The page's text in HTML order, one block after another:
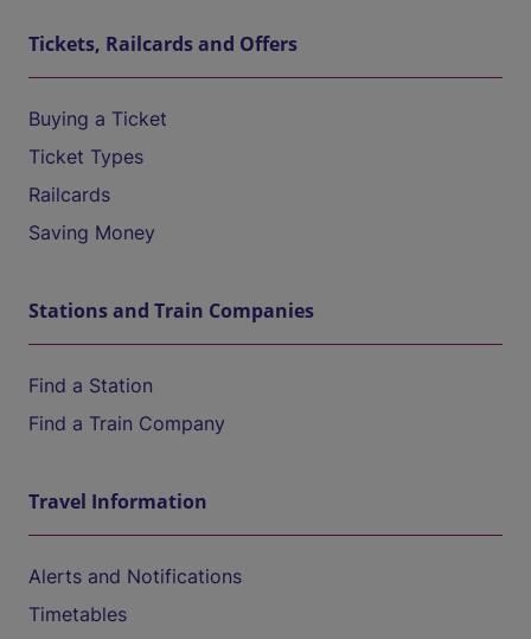
Tickets, Railcards and Offers
Buying a Ticket
Ticket Types
Railcards
Saving Money
Stations and Train Companies
Find a Station
Find a Train Company
Travel Information
Alerts and Notifications
Timetables